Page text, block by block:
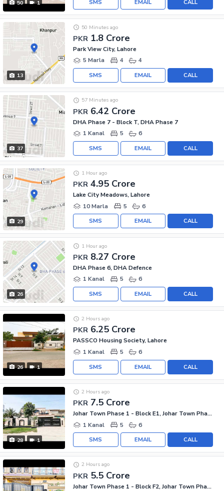
50 1 CALL
EMAIL
SMS
13
PKR 1.8 Crore
50 Minutes ago
Park View City, Lahore
5 Marla
4 4
CALL
EMAIL
SMS
37
PKR 6.42 Crore
57 Minutes ago
DHA Phase 7 - Block T, DHA Phase 7
1 Kanal
5 6
CALL
EMAIL
SMS
29
PKR 4.95 Crore
1 Hour ago
Lake City Meadows, Lahore
10 Marla
5 6
CALL
EMAIL
SMS
26
PKR 8.27 Crore
1 Hour ago
DHA Phase 6, DHA Defence
1 Kanal
5 6
CALL
EMAIL
SMS
26 1
PKR 6.25 Crore
2 Hours ago
PASSCO Housing Society, Lahore
1 Kanal
5 6
CALL
EMAIL
SMS
28 1
PKR 7.5 Crore
2 Hours ago
Johar Town Phase 1 - Block E1, Johar Town Phase 1
1 Kanal
5 6
CALL
EMAIL
SMS
PKR 5.5 Crore
2 Hours ago
Johar Town Phase 1 - Block F2, Johar Town Phase 1